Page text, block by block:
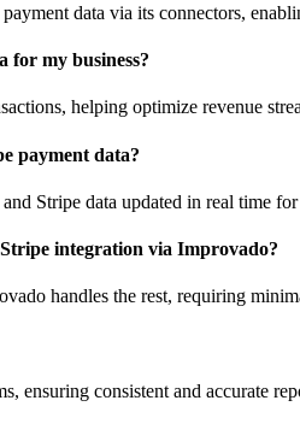
data via its connectors,
for my business?
helping optimize revenue
payment data?
Stripe data updated in real time
integration via Improvado?
handles the rest, requiring
ensuring consistent and accurate